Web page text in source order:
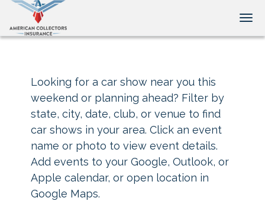
Looking for a car show near you this
weekend or planning ahead? Filter by
state, city, date, club, or venue to find
car shows in your area. Click an event
name or photo to view event details.
Add events to your Google, Outlook, or
Apple calendar, or open location in
Google Maps.